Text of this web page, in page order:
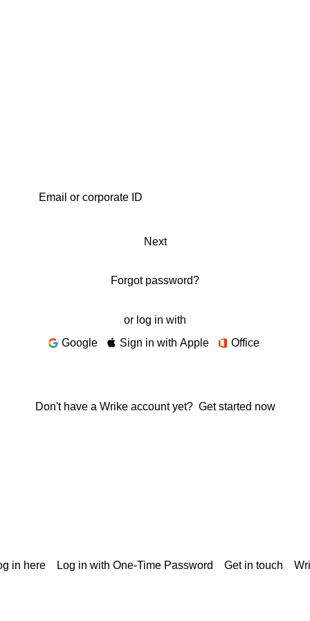
Next
Forgot password?
or log in with
Google
Sign in with Apple Office
Don't have a Wrike account yet? Get started now
in here Log in with One-Time Password Get in touch